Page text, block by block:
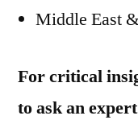
Middle East
For critical
to ask an